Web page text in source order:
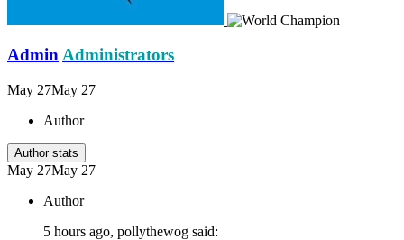
AdminAdministrators
May 27May 27
Author
Author stats
May 27May 27
Author
5 hours ago, pollythewog said: